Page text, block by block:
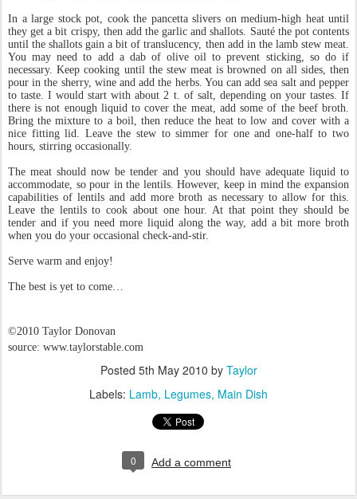
In a large stock pot, cook the pancetta slivers on medium-high heat until
they get a bit crispy, then add the garlic and shallots. Sauté the pot contents
until the shallots gain a bit of translucency, then add in the lamb stew meat.
You may need to add a dab of olive oil to prevent sticking, so do if
necessary. Keep cooking until the stew meat is browned on all sides, then
pour in the sherry, wine and add the herbs. You can add sea salt and pepper
to taste. I would start with about 2 t. of salt, depending on your tastes. If
there is not enough liquid to cover the meat, add some of the beef broth.
Bring the mixture to a boil, then reduce the heat to low and cover with a
nice fitting lid. Leave the stew to simmer for one and one-half to two
hours, stirring occasionally.
The meat should now be tender and you should have adequate liquid to
accommodate, so pour in the lentils. However, keep in mind the expansion
capabilities of lentils and add more broth as necessary to allow for this.
Leave the lentils to cook about one hour. At that point they should be
tender and if you need more liquid along the way, add a bit more broth
when you do your occasional check-and-stir.
Serve warm and enjoy!
The best is yet to come…
©2010 Taylor Donovan
source: www.taylorstable.com
Posted 5th May 2010 by Taylor
Labels: Lamb Legumes Main Dish
0 Add a comment